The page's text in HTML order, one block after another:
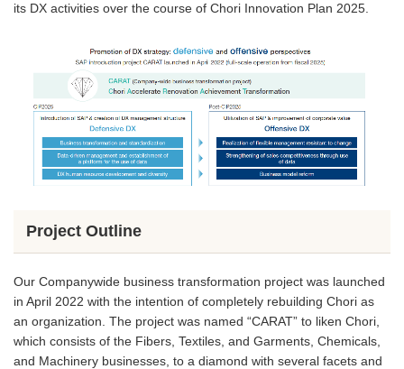
its DX activities over the course of Chori Innovation Plan 2025.
Project Outline
Our Companywide business transformation project was launched
in April 2022 with the intention of completely rebuilding Chori as
an organization. The project was named “CARAT” to liken Chori,
which consists of the Fibers, Textiles, and Garments, Chemicals,
and Machinery businesses, to a diamond with several facets and